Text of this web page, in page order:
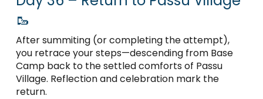
🥾
After summiting (or completing the attempt),
you retrace your steps—descending from Base
Camp back to the settled comforts of Passu
Village. Reflection and celebration mark the
return.